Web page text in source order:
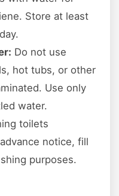
Store at least
Do not use
hot tubs, or other
Use only
water.
toilets
notice, fill
purposes.